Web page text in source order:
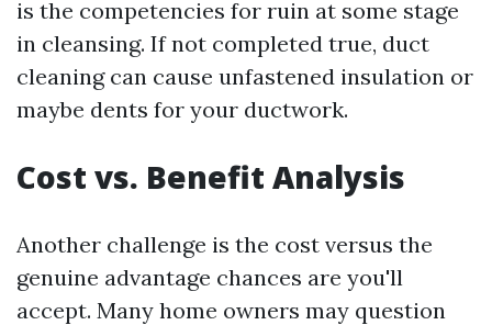
is the competencies for ruin at some stage
in cleansing. If not completed true, duct
cleaning can cause unfastened insulation or
maybe dents for your ductwork.
Cost vs. Benefit Analysis
Another challenge is the cost versus the
genuine advantage chances are you'll
accept. Many home owners may question